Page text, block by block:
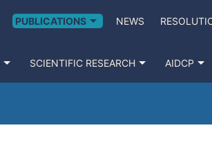
PUBLICATIONS NEWS
SCIENTIFIC RESEARCH AIDCP